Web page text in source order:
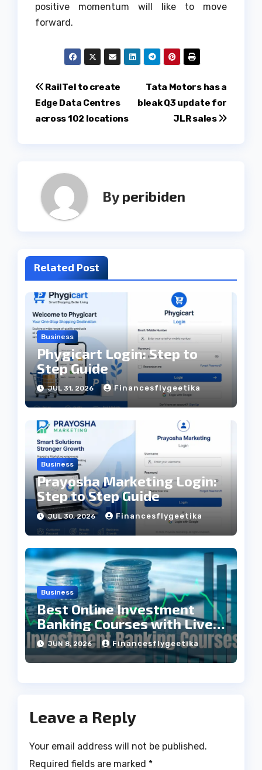
positive momentum will like to move
forward.
Post
navigation
Tata Motors has a
bleak Q3 update for
JLR sales
RailTel to create
Edge Data Centres
across 102 locations
Byperibiden
Related Post
Business
Phygicart Login: Step to
Step Guide
JUL 31, 2026 Financesflygeetika
Business
Prayosha Marketing Login:
Step to Step Guide
JUL 30, 2026 Financesflygeetika
Business
Best Online Investment
Banking Courses with Live
Projects
JUN 8, 2026 Financesflygeetika
Leave a Reply
Your email address will not be published.
Required fields are marked *